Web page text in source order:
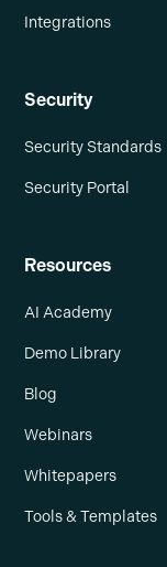
Integrations
Security
Security Standards
Security Portal
Resources
AI Academy
Demo Library
Blog
Webinars
Whitepapers
Tools & Templates